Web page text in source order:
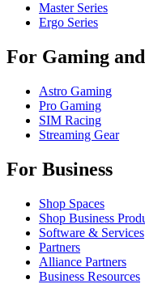
Master Series
Ergo Series
For Gaming
Astro Gaming
Pro Gaming
SIM Racing
Streaming Gear
For Business
Shop Spaces
Shop Business
Software & Services
Partners
Alliance Partners
Business Resources